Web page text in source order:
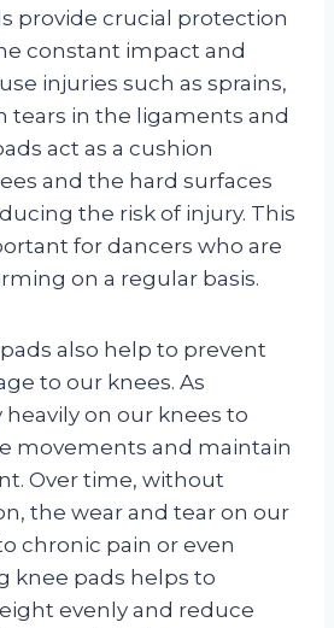
provide crucial protection
constant impact and
injuries such as sprains,
tears in the ligaments and
act as a cushion
and the hard surfaces
the risk of injury. This
for dancers who are
on a regular basis.
also help to prevent
to our knees. As
heavily on our knees to
movements and maintain
Over time, without
the wear and tear on our
chronic pain or even
knee pads helps to
evenly and reduce